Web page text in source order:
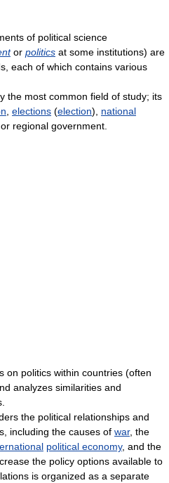
of political science
or politics at some institutions) are
each of which contains various
the most common field of study; its
elections (election), national
, or regional government.
on politics within countries (often
analyzes similarities and
the political relationships and
including the causes of war, the
political economy, and the
the policy options available to
is organized as a separate